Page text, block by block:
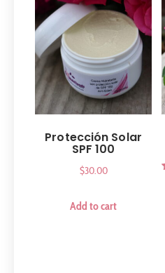
Protección Solar
SPF 100
$30.00
Add to cart